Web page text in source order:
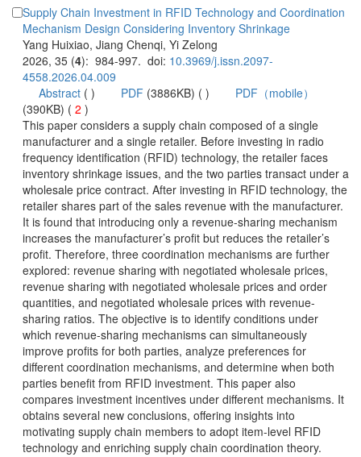
Supply Chain Investment in RFID Technology and Coordination
): 984-997. doi:
( )
)
2 )
This paper considers a supply chain composed of a single
manufacturer and a single retailer. Before investing in radio
frequency identification (RFID) technology, the retailer faces
inventory shrinkage issues, and the two parties transact under a
wholesale price contract. After investing in RFID technology, the
retailer shares part of the sales revenue with the manufacturer.
It is found that introducing only a revenue-sharing mechanism
increases the manufacturer’s profit but reduces the retailer’s
profit. Therefore, three coordination mechanisms are further
explored: revenue sharing with negotiated wholesale prices,
revenue sharing with negotiated wholesale prices and order
sharing ratios. The objective is to identify conditions under
which revenue-sharing mechanisms can simultaneously
improve profits for both parties, analyze preferences for
different coordination mechanisms, and determine when both
parties benefit from RFID investment. This paper also
compares investment incentives under different mechanisms. It
obtains several new conclusions, offering insights into
motivating supply chain members to adopt item-level RFID
technology and enriching supply chain coordination theory.